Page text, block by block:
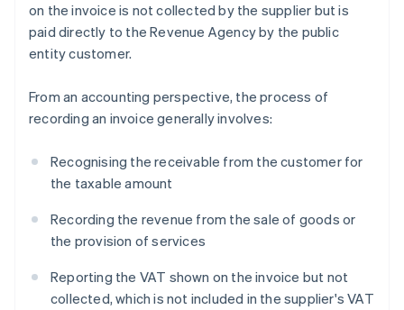
on the invoice is not collected by the supplier but is
paid directly to the Revenue Agency by the public
entity customer.
From an accounting perspective, the process of
recording an invoice generally involves:
Recognising the receivable from the customer for
the taxable amount
Recording the revenue from the sale of goods or
the provision of services
Reporting the VAT shown on the invoice but not
collected, which is not included in the supplier's VAT